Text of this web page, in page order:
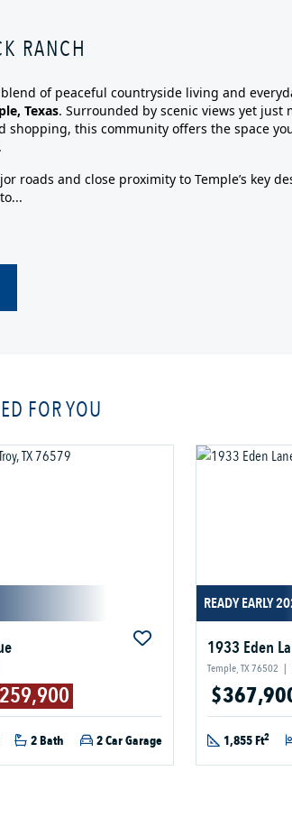
RANCH
of peaceful countryside living and
Texas. Surrounded by scenic views yet just
shopping, this community offers the space
roads and close proximity to Temple’s key
FOR YOU
2 Bath 2 Car Garage
READY EARLY
1933 Eden
Temple, TX 76502 |
1,855 Ft2